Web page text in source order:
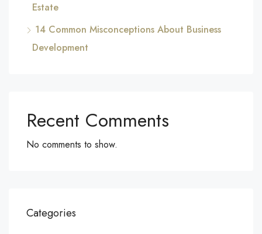
Estate
14 Common Misconceptions About Business
Development
Recent Comments
No comments to show.
Categories